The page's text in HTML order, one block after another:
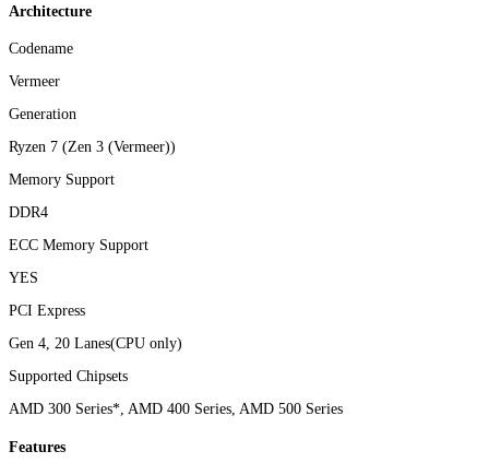
Architecture
Codename
Vermeer
Generation
Ryzen 7 (Zen 3 (Vermeer))
Memory Support
DDR4
ECC Memory Support
YES
PCI Express
Gen 4, 20 Lanes(CPU only)
Supported Chipsets
AMD 300 Series*, AMD 400 Series, AMD 500 Series
Features